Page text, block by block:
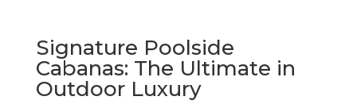
Signature Poolside
Cabanas: The Ultimate in
Outdoor Luxury